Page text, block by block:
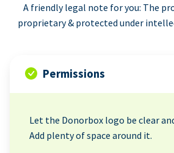
A friendly legal note for you: The
proprietary & protected under
Permissions
Let the Donorbox logo be clear
Add plenty of space around it.